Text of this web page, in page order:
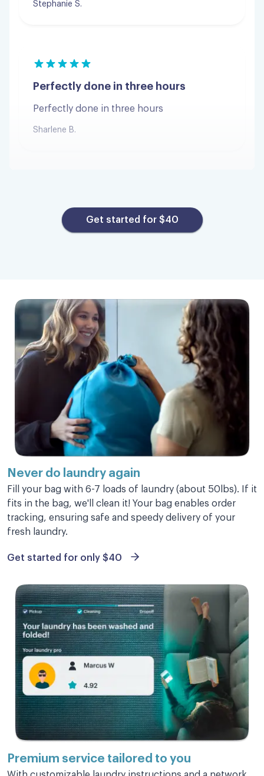
Kenzie M.
Love this service sooooooo much!!!
Love this service sooooooo much!!! Saves
so of my time to be able to deal with other
more important things.
Super fast!
Super fast! Great deliver staff.
Carole S.
Excellent service
Excellent service and my clothes look
wonderful! Will be using them again.
Marie O.
This is amazing, well worth my
This is amazing, well worth my money. My
Get started for $40
Never do laundry again
Fill your bag with 6-7 loads of laundry (about 50lbs). If it
fits in the bag, we'll clean it! Your bag enables order
tracking, ensuring safe and speedy delivery of your
fresh laundry.
Get started for only $40
Premium service tailored to you